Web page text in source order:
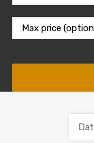
Max price